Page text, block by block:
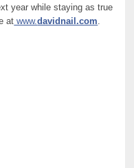
year while staying as true
at www.davidnail.com